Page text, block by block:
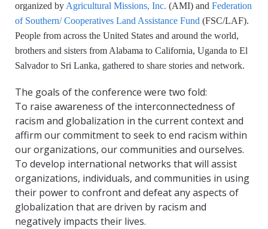
organized by Agricultural Missions, Inc. (AMI) and Federation
of Southern/ Cooperatives Land Assistance Fund (FSC/LAF).
People from across the United States and around the world,
brothers and sisters from Alabama to California, Uganda to El
Salvador to Sri Lanka, gathered to share stories and network.
The goals of the conference were two fold:
To raise awareness of the interconnectedness of
racism and globalization in the current context and
affirm our commitment to seek to end racism within
our organizations, our communities and ourselves.
To develop international networks that will assist
organizations, individuals, and communities in using
their power to confront and defeat any aspects of
globalization that are driven by racism and
negatively impacts their lives.